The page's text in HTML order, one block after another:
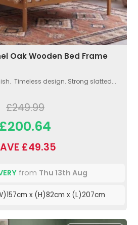
Oak Wooden Bed Frame
Timeless design. Strong slatted...
£249.99
£200.64
£49.35
from Thu 13th Aug
x (H)82cm x (L)207cm